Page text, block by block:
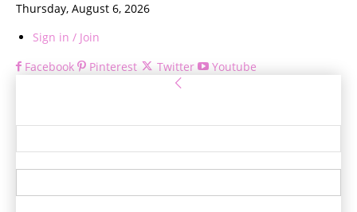
Thursday, August 6, 2026
Sign in / Join
Facebook
Pinterest Twitter Youtube